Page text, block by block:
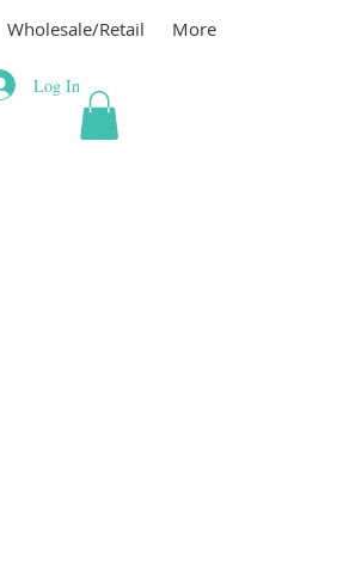
Wholesale/Retail More
Log In